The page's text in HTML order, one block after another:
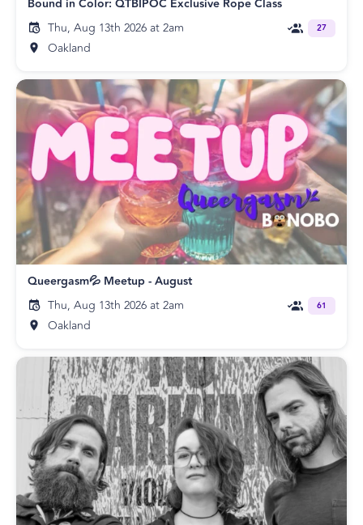
Bound in Color: QTBIPOC Exclusive Rope Class
Thu, Aug 13th 2026 at 2am
Oakland
27
Queergasm💦 Meetup - August
Thu, Aug 13th 2026 at 2am
Oakland
61